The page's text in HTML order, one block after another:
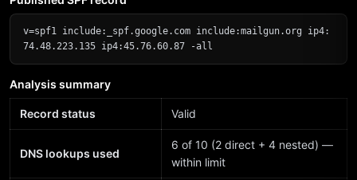
v=spf1 include:_spf.google.com include:mailgun.org ip4:
74.48.223.135 ip4:45.76.60.87 -all
Analysis summary
Record status Valid
DNS lookups used
6 of 10 (2 direct + 4 nested) —
within limit